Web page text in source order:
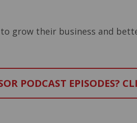
grow their business and
PODCAST EPISODES?